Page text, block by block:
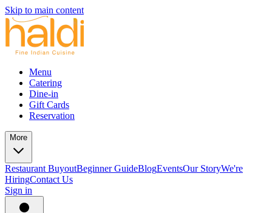
Skip to main content
Menu
Catering
Dine-in
Gift Cards
Reservation
More
Restaurant BuyoutBeginner GuideBlogEventsOur StoryWe're
HiringContact Us
Sign in